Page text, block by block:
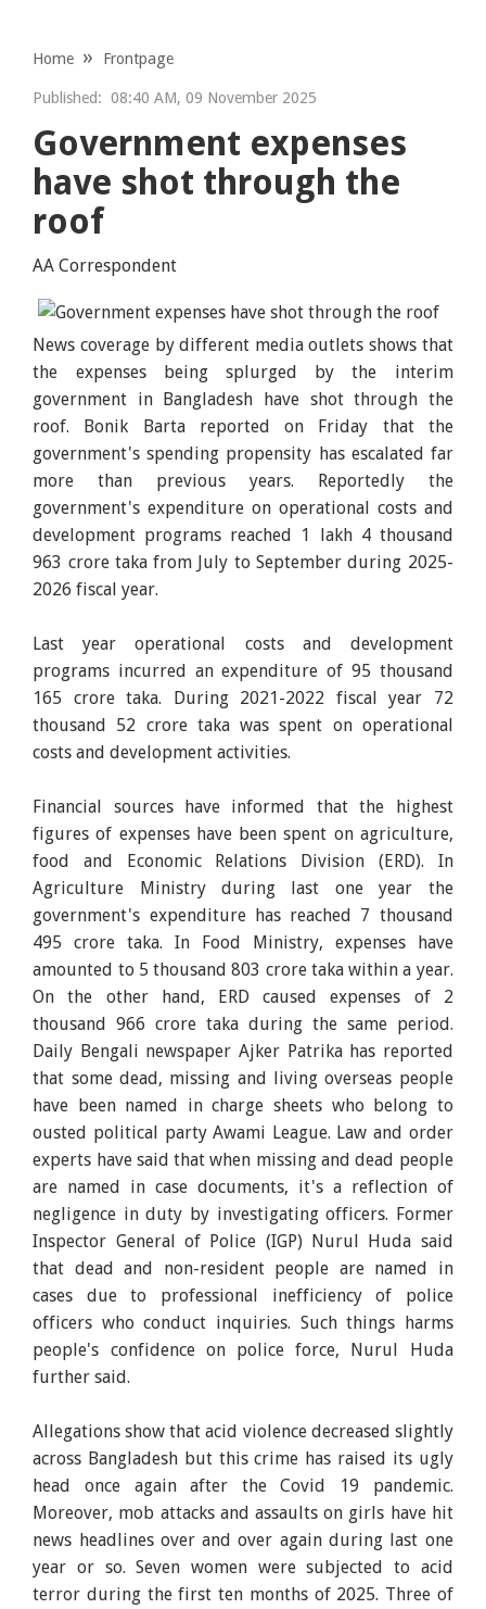
Home Frontpage
Published: 08:40 AM, 09 November 2025
Government expenses
have shot through the
roof
AA Correspondent
News coverage by different media outlets shows that
the expenses being splurged by the interim
government in Bangladesh have shot through the
roof. Bonik Barta reported on Friday that the
government's spending propensity has escalated far
more than previous years. Reportedly the
government's expenditure on operational costs and
development programs reached 1 lakh 4 thousand
963 crore taka from July to September during 2025-
2026 fiscal year.
Last year operational costs and development
programs incurred an expenditure of 95 thousand
165 crore taka. During 2021-2022 fiscal year 72
thousand 52 crore taka was spent on operational
costs and development activities.
Financial sources have informed that the highest
figures of expenses have been spent on agriculture,
food and Economic Relations Division (ERD). In
Agriculture Ministry during last one year the
government's expenditure has reached 7 thousand
495 crore taka. In Food Ministry, expenses have
amounted to 5 thousand 803 crore taka within a year.
On the other hand, ERD caused expenses of 2
thousand 966 crore taka during the same period.
Daily Bengali newspaper Ajker Patrika has reported
that some dead, missing and living overseas people
have been named in charge sheets who belong to
ousted political party Awami League. Law and order
experts have said that when missing and dead people
are named in case documents, it's a reflection of
negligence in duty by investigating officers. Former
Inspector General of Police (IGP) Nurul Huda said
that dead and non-resident people are named in
cases due to professional inefficiency of police
officers who conduct inquiries. Such things harms
people's confidence on police force, Nurul Huda
further said.
Allegations show that acid violence decreased slightly
across Bangladesh but this crime has raised its ugly
head once again after the Covid 19 pandemic.
Moreover, mob attacks and assaults on girls have hit
news headlines over and over again during last one
year or so. Seven women were subjected to acid
terror during the first ten months of 2025. Three of